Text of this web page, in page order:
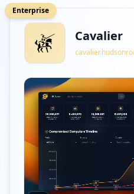
Enterprise
Cavalier